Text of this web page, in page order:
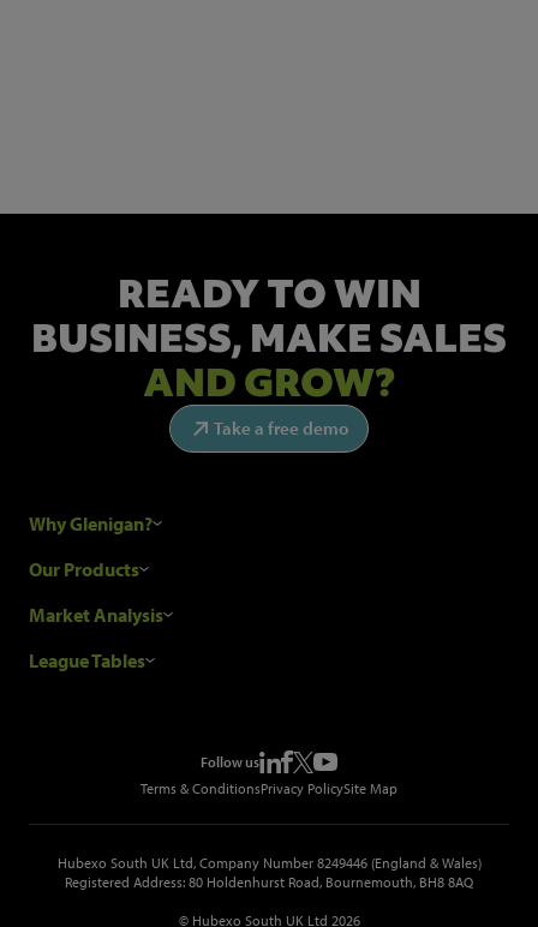
READY TO WIN
BUSINESS, MAKE SALES
AND GROW?
Take a free demo
Why Glenigan?
Research Process
Glenigan Gives You More
Our Products
Construction Sales Leads
Metropolis Office Movers
Market Analysis
Industry News
League Tables
Top Construction Tenders
Follow us
Terms & ConditionsPrivacy PolicySite Map
Hubexo South UK Ltd, Company Number 8249446 (England & Wales)
Registered Address: 80 Holdenhurst Road, Bournemouth, BH8 8AQ
© Hubexo South UK Ltd 2026